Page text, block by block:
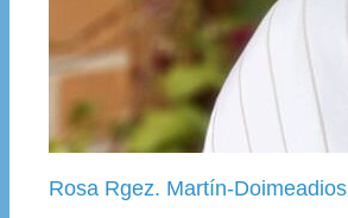
Rosa Rgez. Martín-Doimeadios